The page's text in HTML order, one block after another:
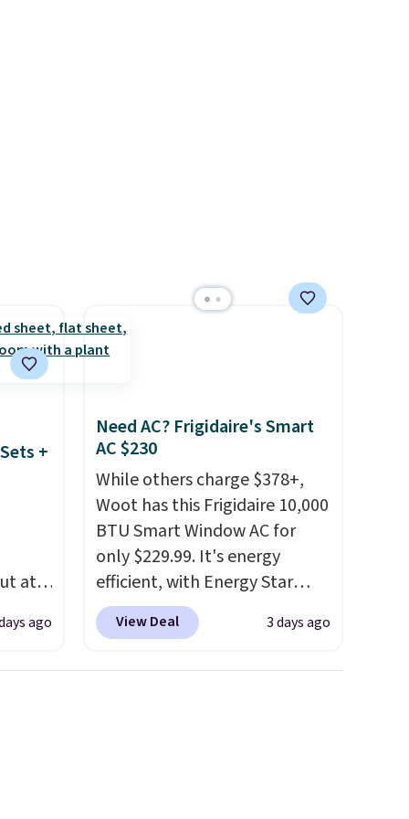
and
your
Shipping is free at $49, or
buy online and select free
store pickup. Otherwise,
+
at
ago
Need AC? Frigidaire's Smart
AC $230
While others charge $378+,
Woot has this Frigidaire 10,000
BTU Smart Window AC for
only $229.99. It's energy
efficient, with Energy Star
certification to back it up, and
works with Alexa and Google
View Deal 3 days ago